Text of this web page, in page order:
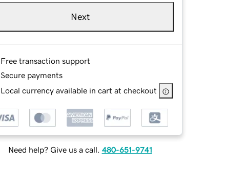
Next
Free transaction support
Secure payments
Local currency available in cart at checkout
Need help? Give us a call. 480-651-9741